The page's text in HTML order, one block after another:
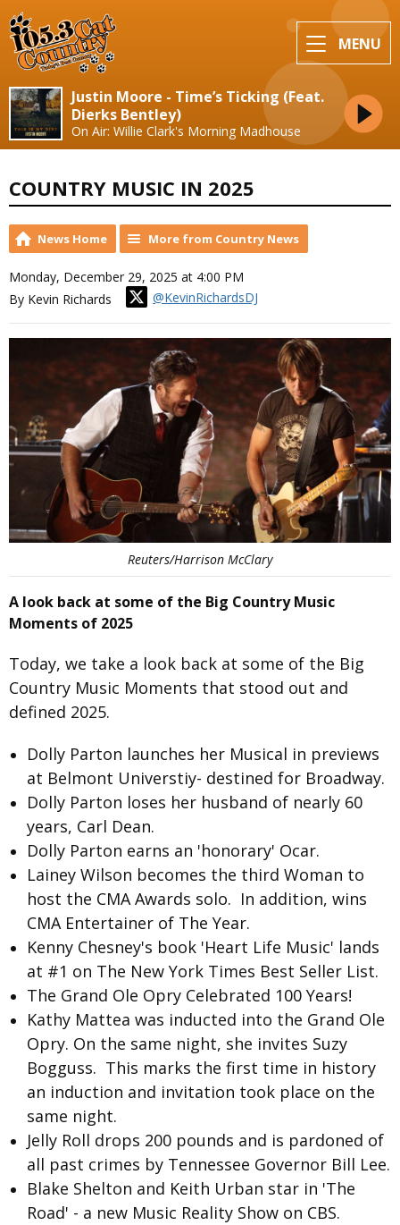
MENU
Justin Moore - Time’s Ticking (Feat.
Dierks Bentley)
On Air: Willie Clark's Morning Madhouse
COUNTRY MUSIC IN 2025
News Home More from Country News
Monday, December 29, 2025 at 4:00 PM
By Kevin Richards
@KevinRichardsDJ
Reuters/Harrison McClary
A look back at some of the Big Country Music
Moments of 2025
Today, we take a look back at some of the Big
Country Music Moments that stood out and
defined 2025.
Dolly Parton launches her Musical in previews
at Belmont Universtiy- destined for Broadway.
Dolly Parton loses her husband of nearly 60
years, Carl Dean.
Dolly Parton earns an 'honorary' Ocar.
Lainey Wilson becomes the third Woman to
host the CMA Awards solo. In addition, wins
CMA Entertainer of The Year.
Kenny Chesney's book 'Heart Life Music' lands
at #1 on The New York Times Best Seller List.
The Grand Ole Opry Celebrated 100 Years!
Kathy Mattea was inducted into the Grand Ole
Opry. On the same night, she invites Suzy
Bogguss. This marks the first time in history
an induction and invitation took place on the
same night.
Jelly Roll drops 200 pounds and is pardoned of
all past crimes by Tennessee Governor Bill Lee.
Blake Shelton and Keith Urban star in 'The
Road' - a new Music Reality Show on CBS.